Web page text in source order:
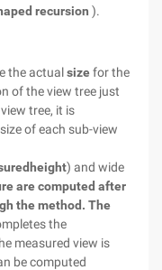
recursion ).
the actualsizefor the
of the view tree just
tree, it is
of each sub-view
) and wide
are computed after
the method. The
the
measured view is
be computed